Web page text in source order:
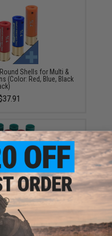
Shells for Multi &
(Color: Red, Blue, Black
(Quantity: 4 Shells)